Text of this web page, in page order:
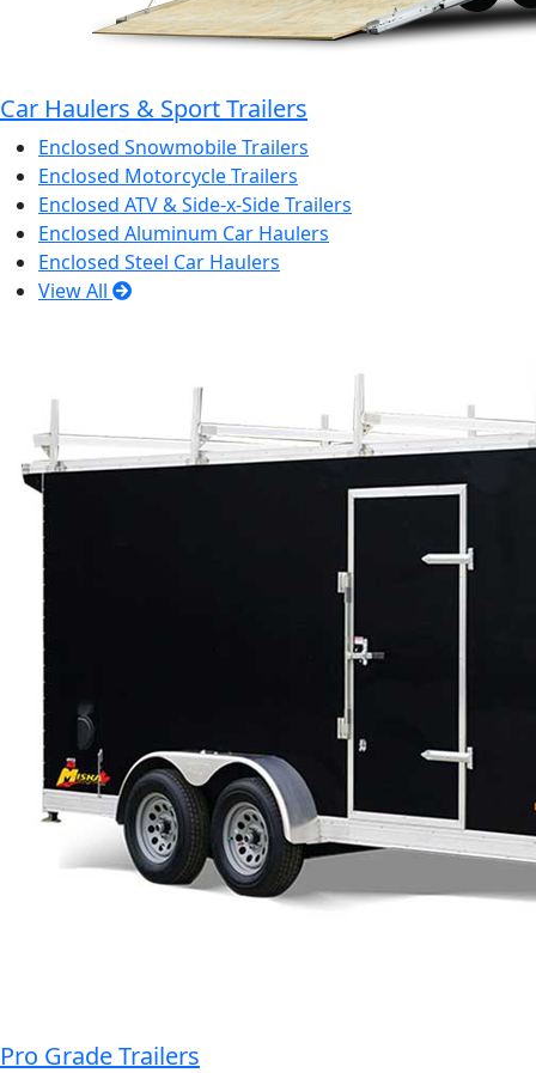
Car Haulers & Sport Trailers
Enclosed Snowmobile Trailers
Enclosed Motorcycle Trailers
Enclosed ATV & Side-x-Side Trailers
Enclosed Aluminum Car Haulers
Enclosed Steel Car Haulers
View All
Pro Grade Trailers